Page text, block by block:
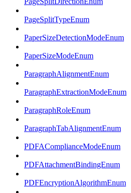
PageSplitTypeEnum
PaperSizeDetectionModeEnum
PaperSizeModeEnum
ParagraphAlignmentEnum
ParagraphExtractionModeEnum
ParagraphRoleEnum
ParagraphTabAlignmentEnum
PDFAComplianceModeEnum
PDFAttachmentBindingEnum
PDFEncryptionAlgorithmEnum